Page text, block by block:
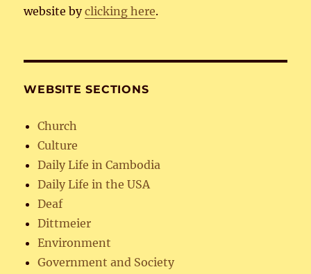
website byclicking here.
WEBSITE SECTIONS
Church
Culture
Daily Life in Cambodia
Daily Life in the USA
Deaf
Dittmeier
Environment
Government and Society